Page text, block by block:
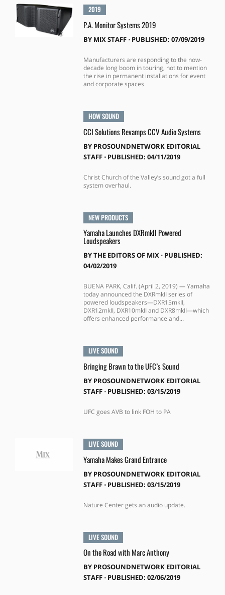
2019
P.A. Monitor Systems 2019
BY MIX STAFF⋅ PUBLISHED: 07/09/2019
Manufacturers are responding to the now-
decade long boom in touring, not to mention
the rise in permanent installations for event
and corporate spaces
HOW SOUND
CCI Solutions Revamps CCV Audio Systems
BY PROSOUNDNETWORK EDITORIAL
STAFF⋅ PUBLISHED: 04/11/2019
Christ Church of the Valley’s sound got a full
system overhaul.
NEW PRODUCTS
Yamaha Launches DXRmkII Powered
Loudspeakers
BYTHE EDITORS OF MIX⋅ PUBLISHED:
04/02/2019
BUENA PARK, Calif. (April 2, 2019) — Yamaha
today announced the DXRmkII series of
powered loudspeakers—DXR15mkII,
DXR12mkII, DXR10mkII and DXR8mkII—which
offers enhanced performance and...
LIVE SOUND
Bringing Brawn to the UFC’s Sound
BY PROSOUNDNETWORK EDITORIAL
STAFF⋅ PUBLISHED: 03/15/2019
UFC goes AVB to link FOH to PA
LIVE SOUND
Yamaha Makes Grand Entrance
BY PROSOUNDNETWORK EDITORIAL
STAFF⋅ PUBLISHED: 03/15/2019
Nature Center gets an audio update.
LIVE SOUND
On the Road with Marc Anthony
BY PROSOUNDNETWORK EDITORIAL
STAFF⋅ PUBLISHED: 02/06/2019